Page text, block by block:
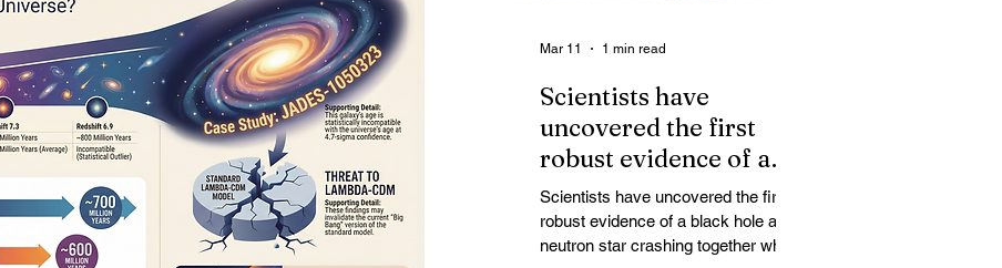
Scientists have
uncovered the first
robust evidence of a
black hole and neutron
star crashing together
while orbiting in an
Scientists have uncovered the first
robust evidence of a black hole and
neutron star crashing together while
Mar 11 1 min read